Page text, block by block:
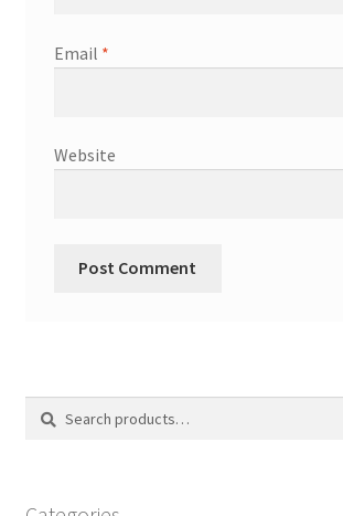
Email *
Website
Search
Search